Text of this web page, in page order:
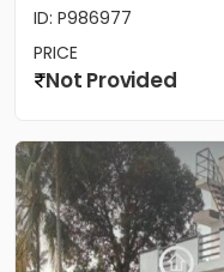
ID: P986977
PRICE
Not Provided